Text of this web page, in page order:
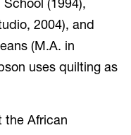
(1994),
2004), and
(M.A. in
uses quilting as
the African